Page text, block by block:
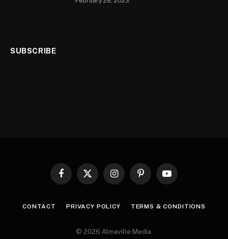
SUBSCRIBE
Facebook
X
InstagramPinterestYouTube
CONTACT PRIVACY POLICY TERMS & CONDITIONS
© 2026 Almaville Media